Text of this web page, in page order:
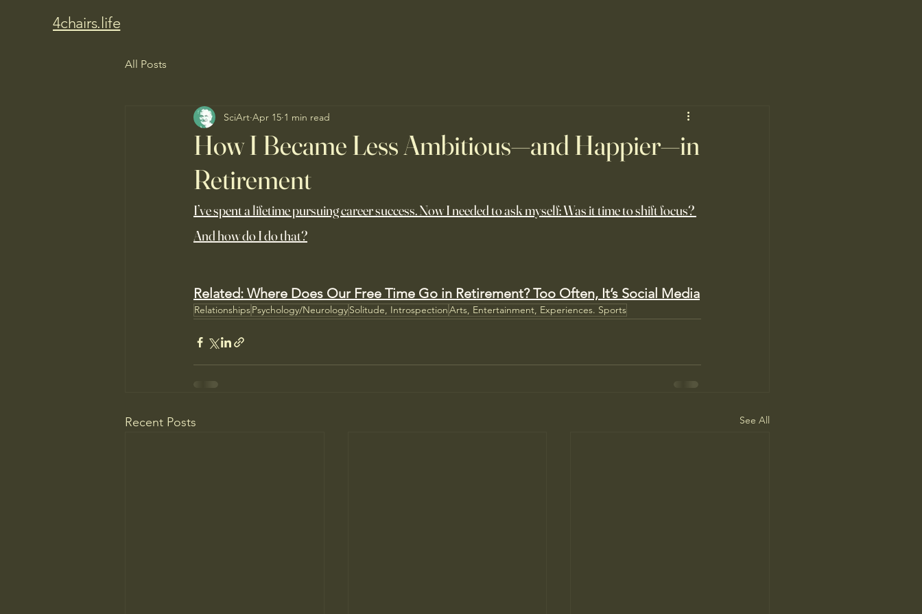
4chairs.life
All Posts
How I Became Less Ambitious—and Happier—in
Retirement
SciArt Apr 15 1 min read
I’ve spent a lifetime pursuing career success. Now I needed to ask myself: Was it time to shift focus?
And how do I do that?
Related: Where Does Our Free Time Go in Retirement? Too Often, It’s Social Media
RelationshipsPsychology/NeurologySolitude, IntrospectionArts, Entertainment, Experiences. Sports
Recent Posts See All